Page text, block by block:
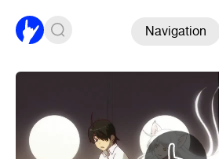
Navigation